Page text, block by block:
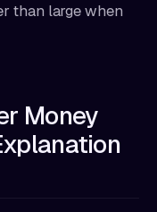
than large when
Money